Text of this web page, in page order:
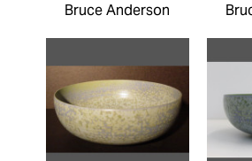
Bruce Anderson